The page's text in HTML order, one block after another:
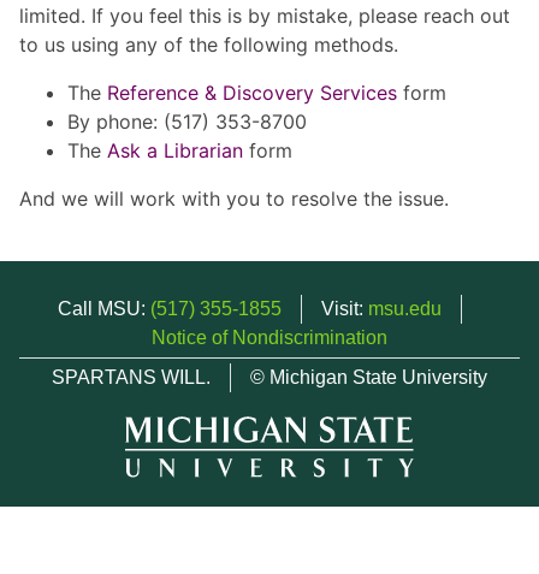
limited. If you feel this is by mistake, please reach out
to us using any of the following methods.
The Reference & Discovery Services form
By phone: (517) 353-8700
The Ask a Librarian form
And we will work with you to resolve the issue.
Call MSU: (517) 355-1855 Visit: msu.edu
Notice of Nondiscrimination
SPARTANS WILL.
© Michigan State University